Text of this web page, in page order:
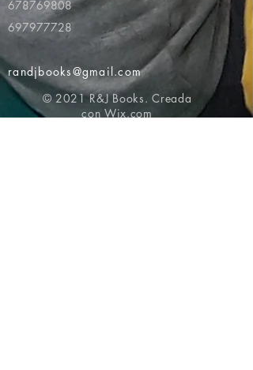
678769808
697977728
randjbooks@gmail.com
© 2021 R&J Books. Creada
con Wix.com